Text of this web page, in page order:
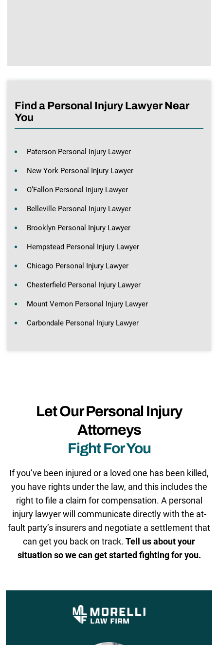
Find a Personal Injury Lawyer Near
You
Paterson Personal Injury Lawyer
New York Personal Injury Lawyer
O’Fallon Personal Injury Lawyer
Belleville Personal Injury Lawyer
Brooklyn Personal Injury Lawyer
Hempstead Personal Injury Lawyer
Chicago Personal Injury Lawyer
Chesterfield Personal Injury Lawyer
Mount Vernon Personal Injury Lawyer
Carbondale Personal Injury Lawyer
Let Our Personal Injury
Attorneys
Fight For You
If you’ve been injured or a loved one has been killed,
you have rights under the law, and this includes the
right to file a claim for compensation. A personal
injury lawyer will communicate directly with the at-
fault party’s insurers and negotiate a settlement that
can get you back on track. Tell us about your
situation so we can get started fighting for you.